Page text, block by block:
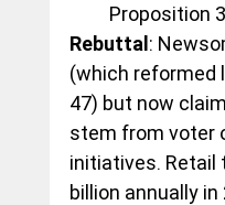
Proposition
Rebuttal:
(which reformed
47) but now
stem from voter
initiatives.
billion annually